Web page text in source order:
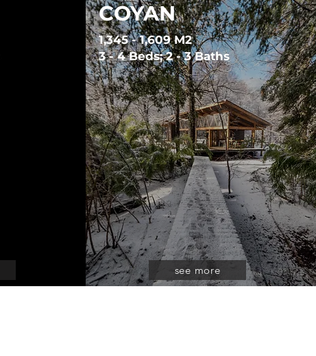
COYAN
1,345 - 1,609 M2
3 - 4 Beds; 2 - 3 Baths
see more